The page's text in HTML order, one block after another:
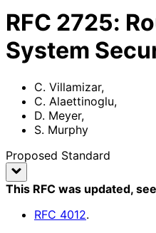
RFC 2725:
System
C. Villamizar,
C. Alaettinoglu,
D. Meyer,
S. Murphy
Proposed Standard
This RFC was updated, see
RFC 4012.